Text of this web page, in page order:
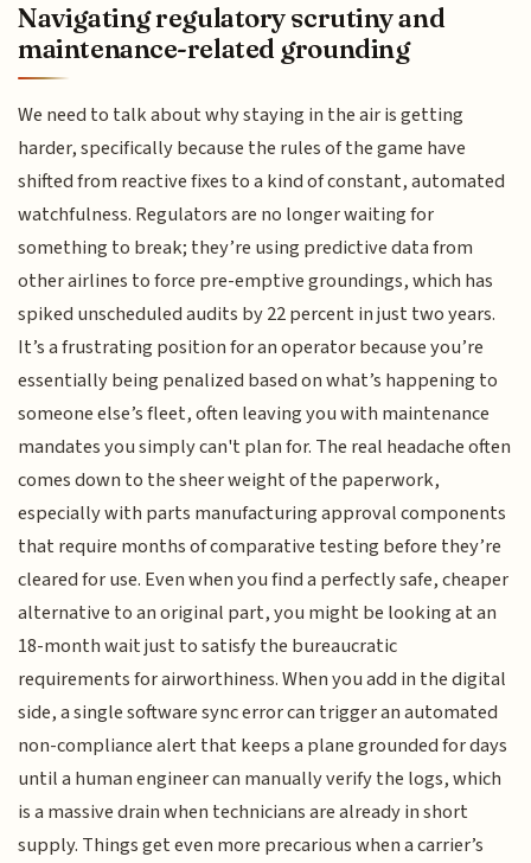
Navigating regulatory scrutiny and
maintenance-related grounding
We need to talk about why staying in the air is getting
harder, specifically because the rules of the game have
shifted from reactive fixes to a kind of constant, automated
watchfulness. Regulators are no longer waiting for
something to break; they’re using predictive data from
other airlines to force pre-emptive groundings, which has
spiked unscheduled audits by 22 percent in just two years.
It’s a frustrating position for an operator because you’re
essentially being penalized based on what’s happening to
someone else’s fleet, often leaving you with maintenance
mandates you simply can't plan for. The real headache often
comes down to the sheer weight of the paperwork,
especially with parts manufacturing approval components
that require months of comparative testing before they’re
cleared for use. Even when you find a perfectly safe, cheaper
alternative to an original part, you might be looking at an
18-month wait just to satisfy the bureaucratic
requirements for airworthiness. When you add in the digital
side, a single software sync error can trigger an automated
non-compliance alert that keeps a plane grounded for days
until a human engineer can manually verify the logs, which
is a massive drain when technicians are already in short
supply. Things get even more precarious when a carrier’s